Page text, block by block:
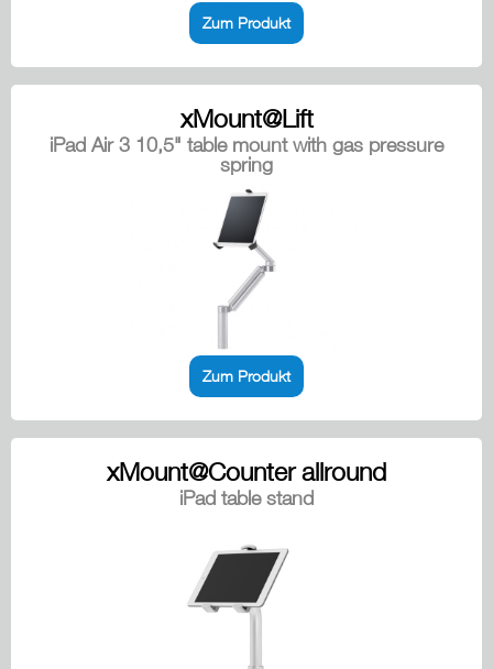
Zum Produkt
xMount@Lift
iPad Air 3 10,5" table mount with gas pressure
spring
Zum Produkt
xMount@Counter allround
iPad table stand